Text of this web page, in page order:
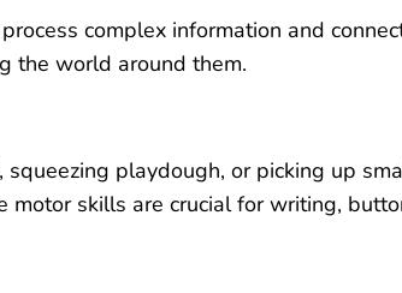
complex information and
the world around them.
playdough, or picking up
motor skills are crucial for writing,